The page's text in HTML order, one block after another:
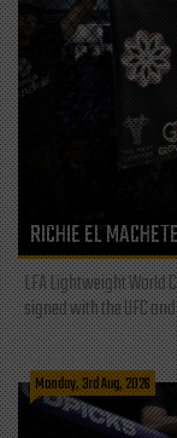
RICHIE EL
LFA Lightweight World
signed with the UFC
Monday, 3rd Aug, 2026